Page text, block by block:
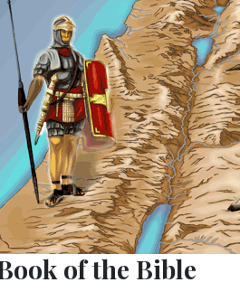
of the Bible